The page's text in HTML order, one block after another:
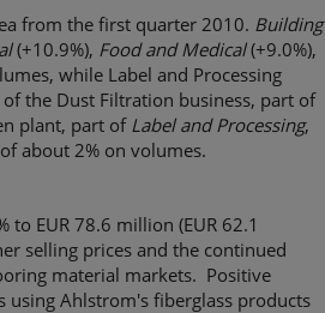
from the first quarter 2010. Building
(+10.9%), Food and Medical(+9.0%),
while Label and Processing
the Dust Filtration business, part of
plant, part of Label and Processing,
about 2% on volumes.
to EUR 78.6 million (EUR 62.1
selling prices and the continued
material markets. Positive
Ahlstrom's fiberglass products